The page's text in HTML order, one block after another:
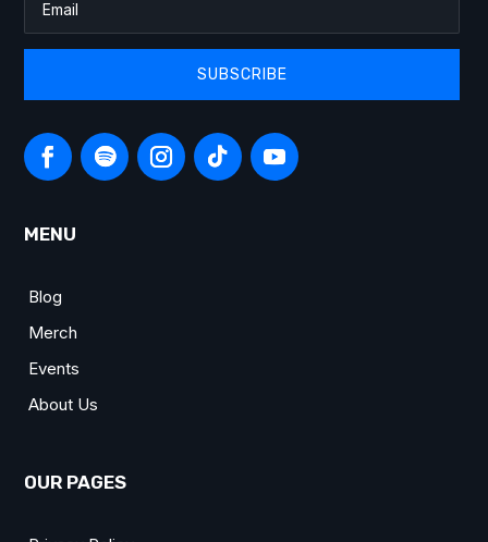
SUBSCRIBE
MENU
Blog
Merch
Events
About Us
OUR PAGES